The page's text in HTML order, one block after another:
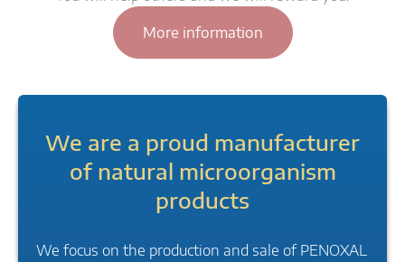
More information
We are a proud manufacturer
of natural microorganism
products
We focus on the production and sale of PENOXAL